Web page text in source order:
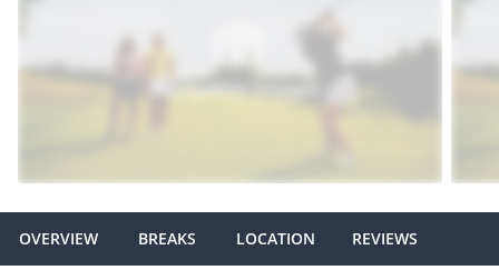
OVERVIEW BREAKS LOCATION REVIEWS